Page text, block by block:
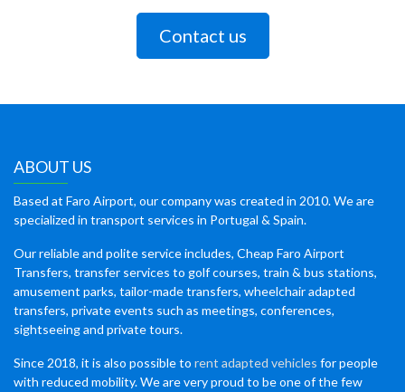
Contact us
ABOUT US
Based at Faro Airport, our company was created in 2010. We are
specialized in transport services in Portugal & Spain.
Our reliable and polite service includes, Cheap Faro Airport
Transfers, transfer services to golf courses, train & bus stations,
amusement parks, tailor-made transfers, wheelchair adapted
transfers, private events such as meetings, conferences,
sightseeing and private tours.
Since 2018, it is also possible to rent adapted vehicles for people
with reduced mobility. We are very proud to be one of the few